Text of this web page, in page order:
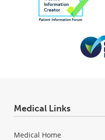
Medical Links
Medical Home